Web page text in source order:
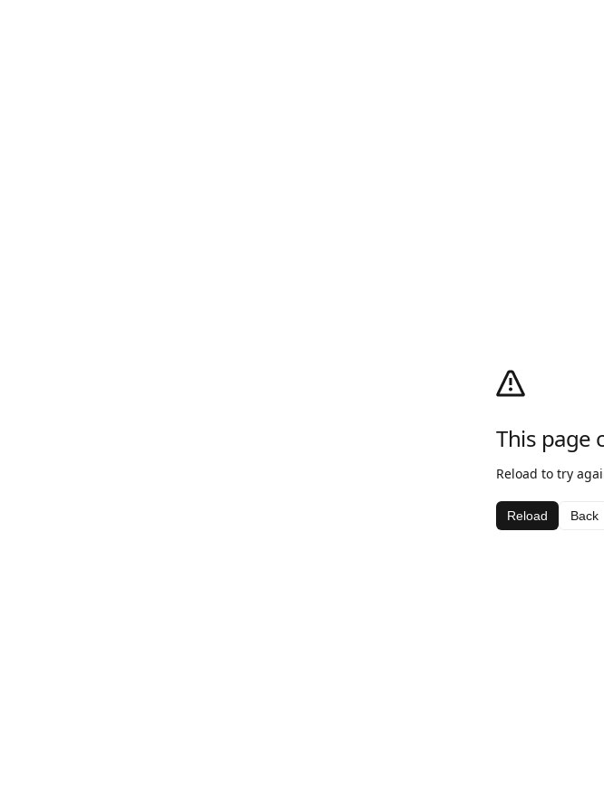
This page
Reload to try
Reload Back